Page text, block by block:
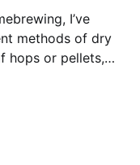
I’ve
methods of dry
hops or pellets,